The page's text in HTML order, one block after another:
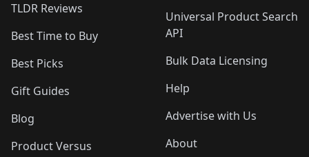
TLDR Reviews
Best Time to Buy
Best Picks
Gift Guides
Blog
Product Versus
Universal Product Search
API
Bulk Data Licensing
Help
Advertise with Us
About